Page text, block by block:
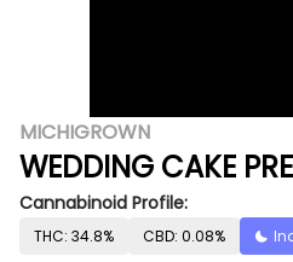
MICHIGROWN
WEDDING CAKE
Cannabinoid Profile:
THC: 34.8% CBD: 0.08%